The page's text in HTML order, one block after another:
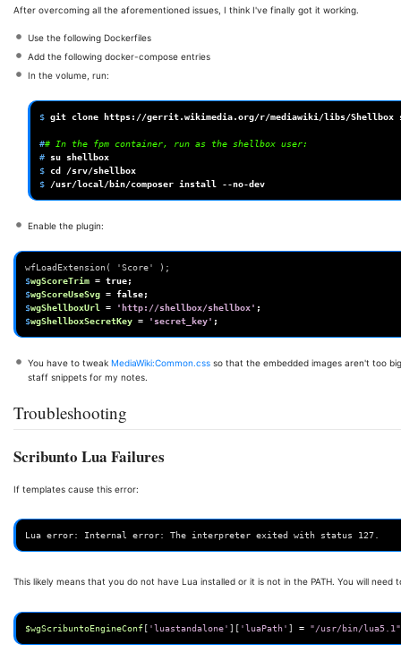
After overcoming all the aforementioned issues, I think I've finally got it working.
Use the following Dockerfiles
Add the following docker-compose entries
In the volume, run:
$ git clone https://gerrit.wikimedia.org/r/mediawiki/libs/Shellbox
## In the fpm container, run as the shellbox user:
# su
$ cd
$ /usr/local/bin/composer install
Enable the plugin:
wfLoadExtension( 'Score' );
$wgScoreTrim = true;
$wgScoreUseSvg = false;
$wgShellboxUrl = 'http://shellbox/shellbox' ;
$wgShellboxSecretKey = 'secret_key' ;
You have to tweak MediaWiki:Common.css so that the embedded images aren't too
staff snippets for my notes.
Troubleshooting
Scribunto Lua Failures
If templates cause this error:
This likely means that you do not have Lua installed or it is not in the PATH. You will
$wgScribuntoEngineConf [ 'luastandalone' ][ 'luaPath' ] = "/usr/bin/lua5.1"